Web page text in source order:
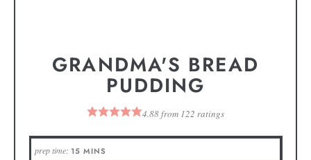
GRANDMA'S BREAD
PUDDING
4.88from 122 ratings
prep time: 15 MINS